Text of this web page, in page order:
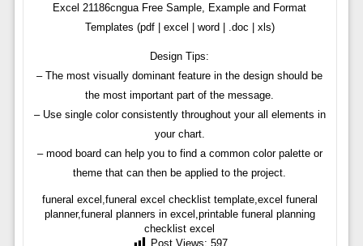
Excel 21186cngua Free Sample, Example and Format
Templates (pdf | excel | word | .doc | xls)
Design Tips:
– The most visually dominant feature in the design should be
the most important part of the message.
– Use single color consistently throughout your all elements in
your chart.
– mood board can help you to find a common color palette or
theme that can then be applied to the project.
funeral excel,funeral excel checklist template,excel funeral
planner,funeral planners in excel,printable funeral planning
checklist excel